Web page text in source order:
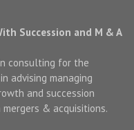
Succession and M & A
consulting for the
advising managing
and succession
& acquisitions.